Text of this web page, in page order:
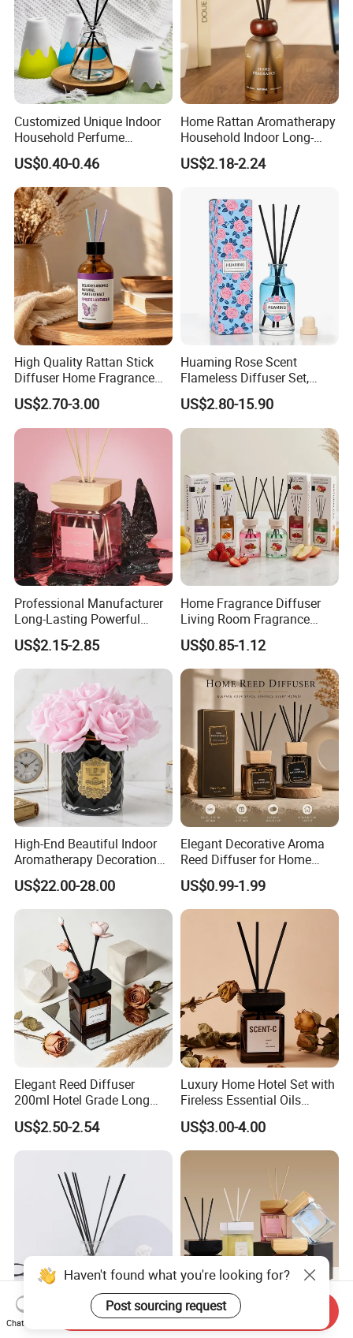
Customized Unique Indoor
Household Perfume
Diffuser Car Bathroom Hotel
Reed Diffuser
US$0.40-0.46
Home Rattan Aromatherapy
Household Indoor Long-
Lasting Fragrance Diffusion
Reed Diffuser
US$2.18-2.24
High Quality Rattan Stick
Diffuser Home Fragrance
Glass Bottle Reed Diffuser
Custom Logo Packaging
Manufacturer
US$2.70-3.00
Huaming Rose Scent
Flameless Diffuser Set,
Long Lasting Home
Fragrance Aromatherapy Oil
with Reed Sticks for
Bedroom Bathroom Living
US$2.80-15.90
Professional Manufacturer
Long-Lasting Powerful
Porcelain Reed Diffuser for
Dining Table Centerpiece
US$2.15-2.85
Home Fragrance Diffuser
Living Room Fragrance
Aroma Reed Diffuser
Perfume Oil Fragrance
US$0.85-1.12
High-End Beautiful Indoor
Aromatherapy Decoration
Realistic Rose Artificial
Flower Fireless Fragrance
Reed Diffuser Set
US$22.00-28.00
Elegant Decorative Aroma
Reed Diffuser for Home
Fragrance Bliss
US$0.99-1.99
Elegant Reed Diffuser
200ml Hotel Grade Long
Lasting Fragrance Oil
Aroma Diffuser for Home
Hotel SPA Decoration
Aromatherapy Gift Set
US$2.50-2.54
Luxury Home Hotel Set with
Fireless Essential Oils
Aromatherapy for Reed
Diffuser
US$3.00-4.00
Factory Customized Black
New Product Eco-Friendly
Haven't found what you're looking for?
Post sourcing request
Chat Now
Send Inquiry